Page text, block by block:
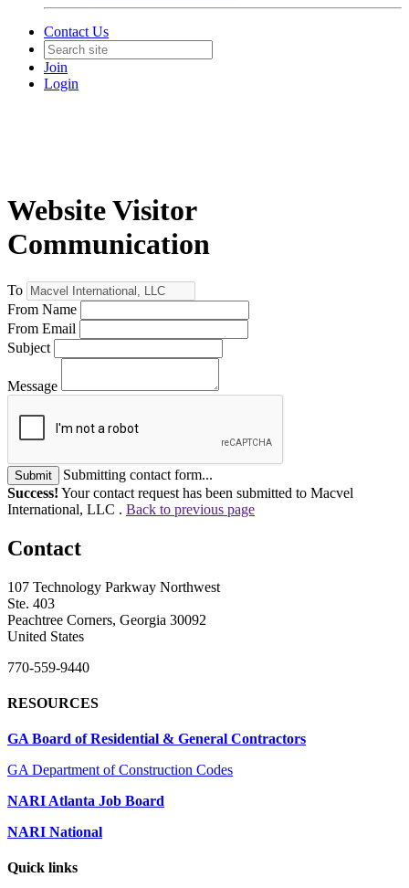
Contact Us
Join
Login
Website Visitor
Communication
To
From Name
From Email
Subject
Message
Submit
Submitting contact form...
Success! Your contact request has been submitted to Macvel
International, LLC . Back to previous page
Contact
107 Technology Parkway Northwest
Ste. 403
Peachtree Corners, Georgia 30092
United States
770-559-9440
RESOURCES
GA Board of Residential & General Contractors
GA Department of Construction Codes
NARI Atlanta Job Board
NARI National
Quick links